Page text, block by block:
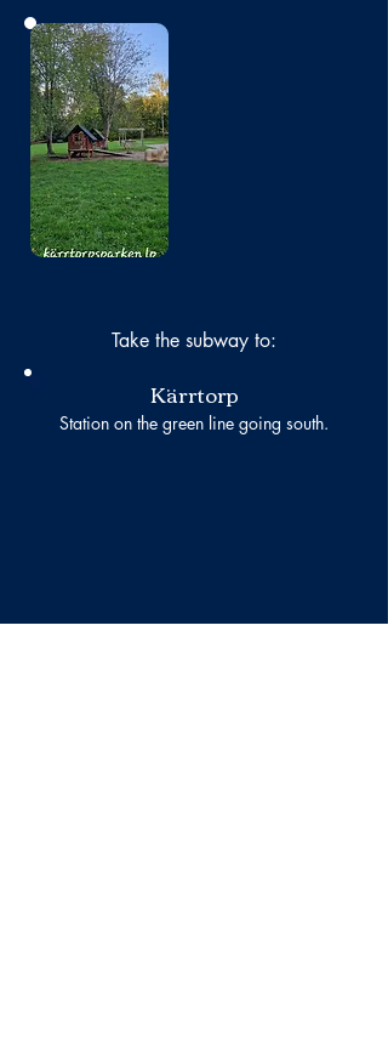
No photo
Take the subway to:
Kärrtorp
Station on the green line going south.